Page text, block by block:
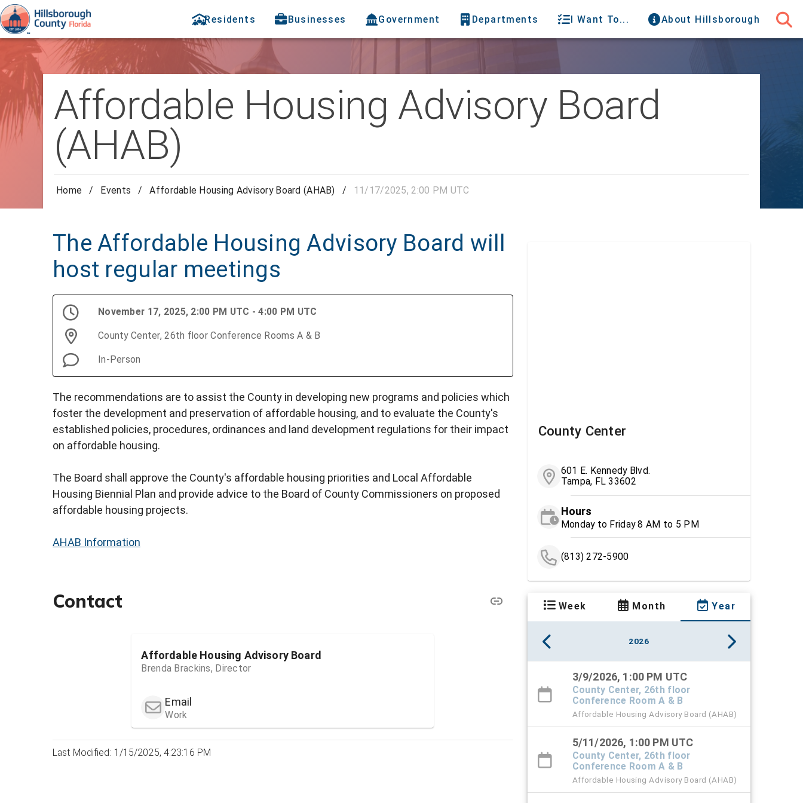
Residents Businesses Government Departments I Want To... About Hillsborough
Affordable Housing Advisory Board
(AHAB)
Home / Events / Affordable Housing Advisory Board (AHAB) / 11/17/2025, 2:00 PM UTC
The Affordable Housing Advisory Board will
host regular meetings
November 17, 2025, 2:00 PM UTC - 4:00 PM UTC
County Center, 26th floor Conference Rooms A & B
In-Person
The recommendations are to assist the County in developing new programs and policies which
foster the development and preservation of affordable housing, and to evaluate the County's
established policies, procedures, ordinances and land development regulations for their impact
on affordable housing.
The Board shall approve the County's affordable housing priorities and Local Affordable
Housing Biennial Plan and provide advice to the Board of County Commissioners on proposed
affordable housing projects.
AHAB Information
Contact
Affordable Housing Advisory Board
Brenda Brackins, Director
Email
Work
Last Modified: 1/15/2025, 4:23:16 PM
County Center
601 E. Kennedy Blvd.
Tampa, FL 33602
Hours
Monday to Friday 8 AM to 5 PM
(813) 272-5900
Week Month Year
2026
3/9/2026, 1:00 PM UTC
County Center, 26th floor
Conference Room A & B
Affordable Housing Advisory Board (AHAB)
5/11/2026, 1:00 PM UTC
County Center, 26th floor
Conference Room A & B
Affordable Housing Advisory Board (AHAB)